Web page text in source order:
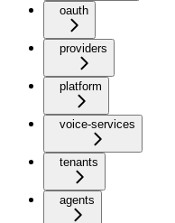
oauth
providers
platform
voice-services
tenants
agents